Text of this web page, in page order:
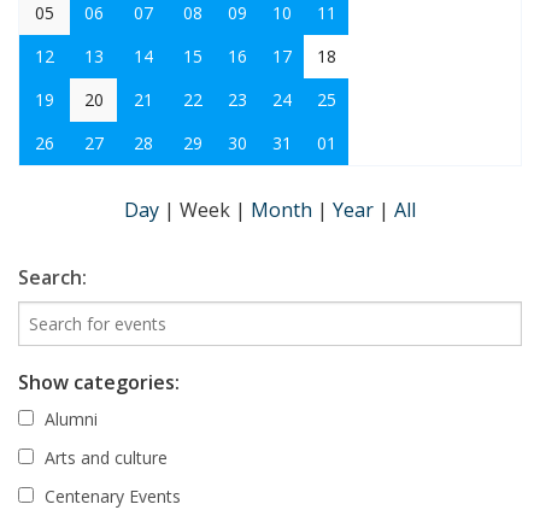
05
06 07 08 09 10
11
12
13 14 15 16 17
18
19
20 21 22 23 24
25
26
27 28 29 30 31 01
Day | Week | Month | Year | All
Search:
Show categories:
Alumni
Arts and culture
Centenary Events